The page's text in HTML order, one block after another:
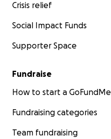
Crisis relief
Social Impact Funds
Supporter Space
Fundraise
How to start a GoFundMe
Fundraising categories
Team fundraising